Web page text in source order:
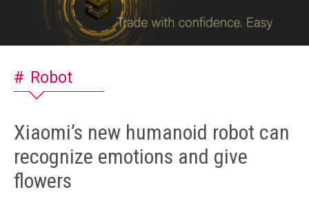
Robot
Xiaomi’s new humanoid robot can
recognize emotions and give
flowers